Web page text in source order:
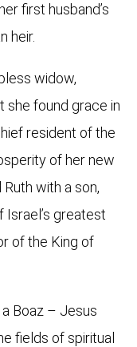
first husband’s
heir.
widow,
she found grace in
resident of the
of her new
with a son,
greatest
of the King of
Boaz – Jesus
fields of spiritual